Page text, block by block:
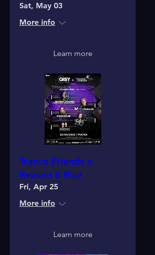
Sat, May 03
More info
Learn more
Trance Friends x
Reason II Rise
Fri, Apr 25
More info
Learn more